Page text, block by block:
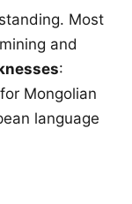
Most
and
:
Mongolian
language